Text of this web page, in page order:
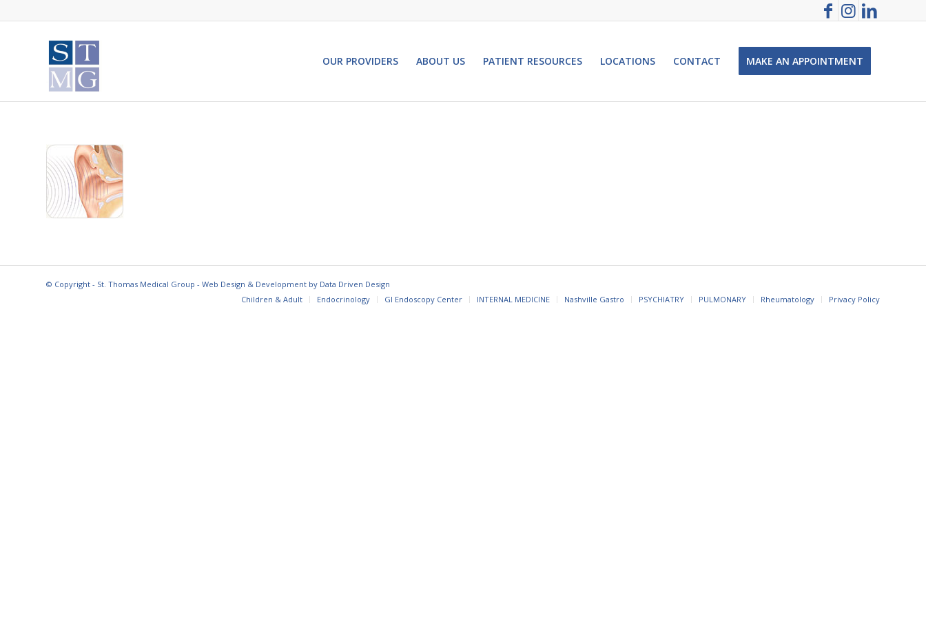
OUR PROVIDERS ABOUT US PATIENT RESOURCES LOCATIONS CONTACT MAKE AN APPOINTMENT
© Copyright - St. Thomas Medical Group - Web Design & Development by Data Driven Design
Children & Adult
Endocrinology GI Endoscopy Center INTERNAL MEDICINE Nashville Gastro PSYCHIATRY PULMONARY Rheumatology Privacy Policy